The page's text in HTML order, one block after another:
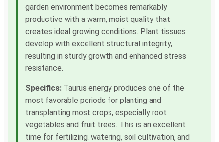
garden environment becomes remarkably
productive with a warm, moist quality that
creates ideal growing conditions. Plant tissues
develop with excellent structural integrity,
resulting in sturdy growth and enhanced stress
resistance.
Specifics: Taurus energy produces one of the
most favorable periods for planting and
transplanting most crops, especially root
vegetables and fruit trees. This is an excellent
time for fertilizing, watering, soil cultivation, and